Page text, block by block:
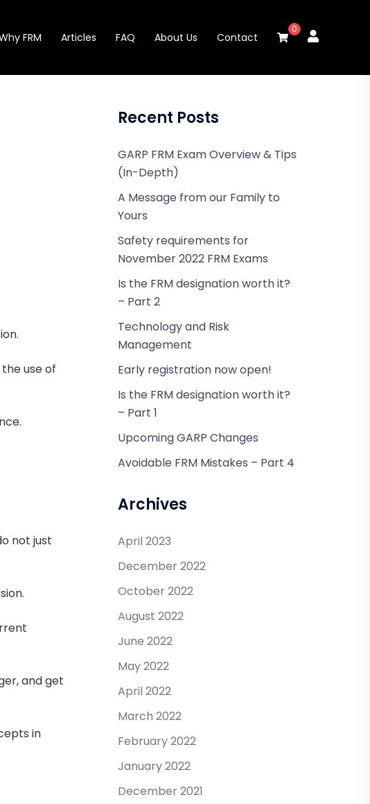
FRM Articles FAQ About Us Contact
0
use of
not just
and get
in
Recent Posts
GARP FRM Exam Overview & Tips
(In-Depth)
A Message from our Family to
Yours
Safety requirements for
November 2022 FRM Exams
Is the FRM designation worth it?
– Part 2
Technology and Risk
Management
Early registration now open!
Is the FRM designation worth it?
– Part 1
Upcoming GARP Changes
Avoidable FRM Mistakes – Part 4
Archives
April 2023
December 2022
October 2022
August 2022
June 2022
May 2022
April 2022
March 2022
February 2022
January 2022
December 2021